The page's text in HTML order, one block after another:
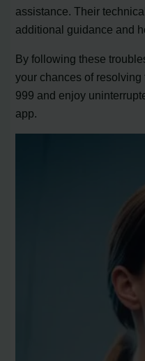
assistance. Their
additional guidance and
By following these
your chances of
999 and enjoy
app.